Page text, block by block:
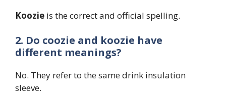
Koozie is the correct and official spelling.
2. Do coozie and koozie have
different meanings?
No. They refer to the same drink insulation
sleeve.